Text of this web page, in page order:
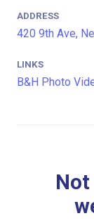
ADDRESS
420 9th Ave,
LINKS
B&H Photo